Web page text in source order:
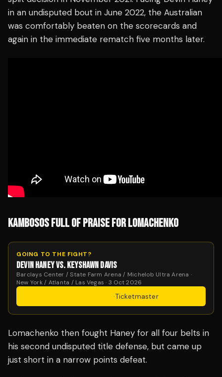
in an undisputed bout in June 2022, the Australian
was comfortably beaten on the scorecards and
again in the immediate rematch five months later.
KAMBOSOS FULL OF PRAISE FOR LOMACHENKO
GOING TO THE FIGHT?
DEVIN HANEY VS. KEYSHAWN DAVIS
Barclays Center / State Farm Arena / Michelob Ultra Arena ·
New York / Atlanta / Las Vegas · 3 Oct 2026
·Ticketmaster
Lomachenko then fought Haney for all four belts in
his second undisputed title defense, but came up
just short in a narrow points defeat.